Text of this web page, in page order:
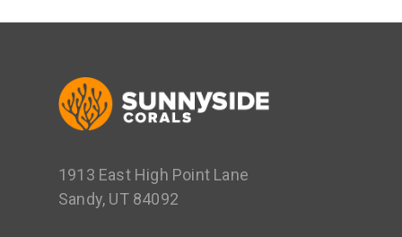
1913 East High Point Lane
Sandy, UT 84092